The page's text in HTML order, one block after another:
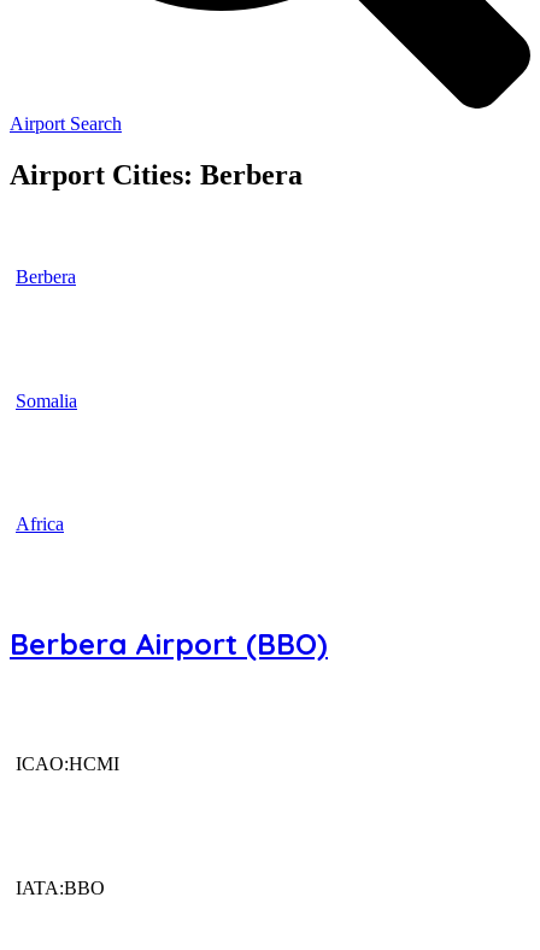
Airport Search
Airport Cities: Berbera
Berbera
Somalia
Africa
Berbera Airport (BBO)
ICAO:HCMI
IATA:BBO